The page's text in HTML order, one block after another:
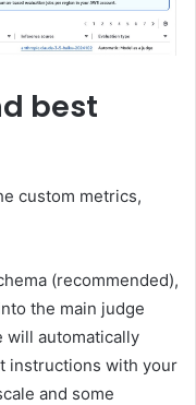
best
custom metrics,
(recommended),
the main judge
will automatically
instructions with your
and some